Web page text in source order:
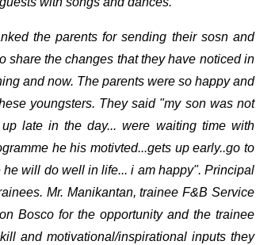
the parents for sending their sosn and
share the changes that they have noticed in
and now. The parents were so happy and
youngsters. They said "my son was not
late in the day... were waiting time with
he his motivted...gets up early..go to
will do well in life... i am happy". Principal
Mr. Manikantan, trainee F&B Service
Bosco for the opportunity and the trainee
and motivational/inspirational inputs they